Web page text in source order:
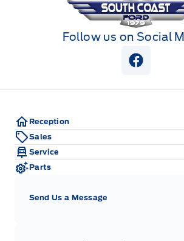
Follow us on Social
View
Reception
Sales
Service
Parts
Send Us a Message